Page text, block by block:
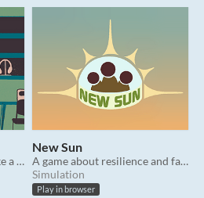
Stress and coping skills: Take a step back to reconsider your options. (PBS resource)
New Sun
A game about resilience and family.
Simulation
Play in browser